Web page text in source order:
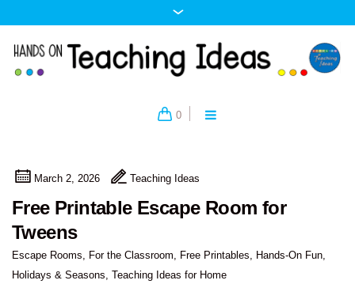
0
March 2, 2026 Teaching Ideas
Free Printable Escape Room for
Tweens
Escape Rooms, For the Classroom, Free Printables, Hands-On Fun,
Holidays & Seasons, Teaching Ideas for Home